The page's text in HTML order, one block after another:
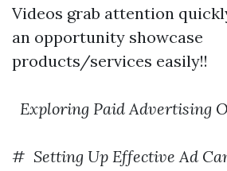
Videos grab attention
an opportunity showcase
products/services easily!!
Exploring Paid Advertising
# ​ Setting Up Effective Ad